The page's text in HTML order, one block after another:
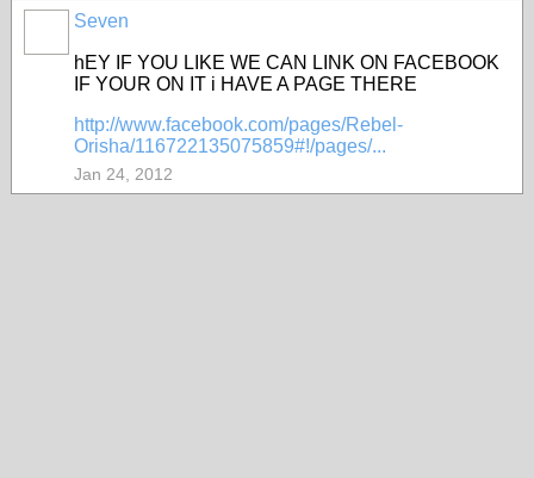
Seven
hEY IF YOU LIKE WE CAN LINK ON FACEBOOK
IF YOUR ON IT i HAVE A PAGE THERE
http://www.facebook.com/pages/Rebel-
Orisha/116722135075859#!/pages/...
Jan 24, 2012